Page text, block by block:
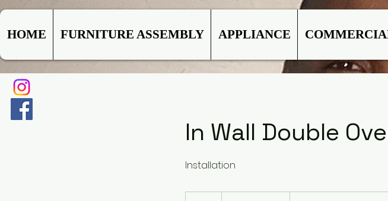
HOME FURNITURE ASSEMBLY APPLIANCE
In Wall Double
Installation